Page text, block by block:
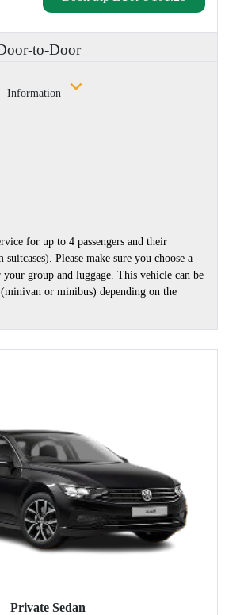
to-Door
Information
for up to 4 passengers and their
Please make sure you choose a
group and luggage. This vehicle can be
or minibus) depending on the
Private Sedan